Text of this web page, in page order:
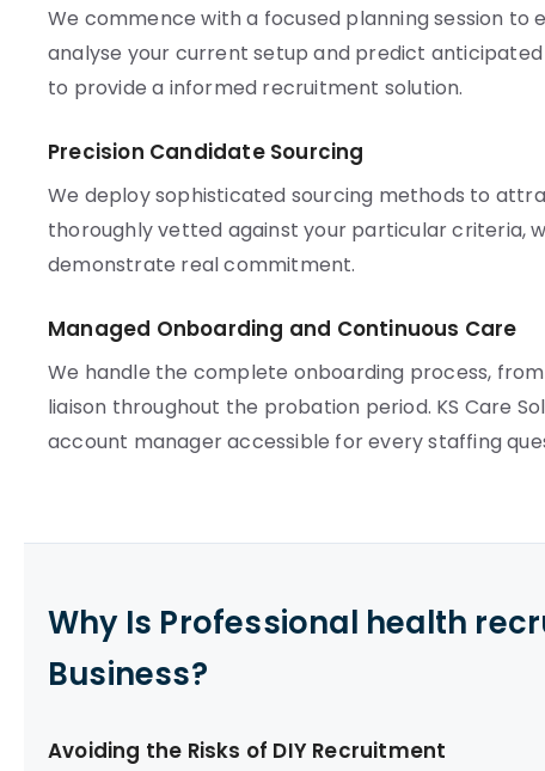
We commence with a focused planning session
analyse your current setup and predict anticipated
to provide a informed recruitment solution.
Precision Candidate Sourcing
We deploy sophisticated sourcing methods to
thoroughly vetted against your particular criteria,
demonstrate real commitment.
Managed Onboarding and Continuous Care
We handle the complete onboarding process,
liaison throughout the probation period. KS Care
account manager accessible for every staffing
Why Is Professional health
Business?
Avoiding the Risks of DIY Recruitment